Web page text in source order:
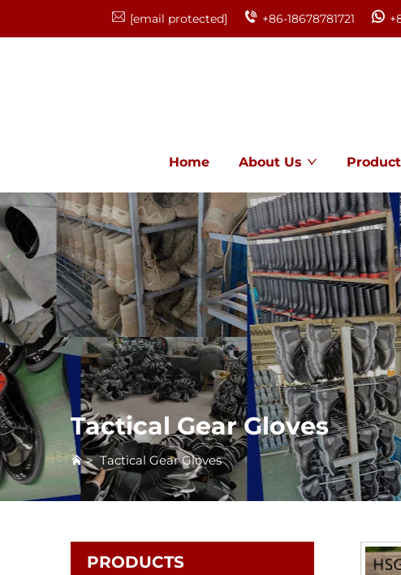
[email protected] +86-18678781721
Home About Us
Tactical Gear Gloves
>Tactical Gear Gloves
PRODUCTS